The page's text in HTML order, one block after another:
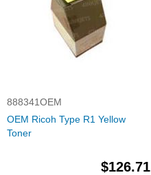
888341OEM
OEM Ricoh Type R1 Yellow
Toner
$126.71